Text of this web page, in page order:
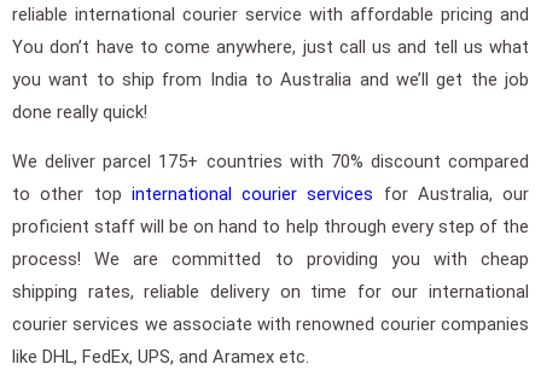
reliable international courier service with affordable pricing and
You don’t have to come anywhere, just call us and tell us what
you want to ship from India to Australia and we’ll get the job
done really quick!
We deliver parcel 175+ countries with 70% discount compared
to other top international courier services
for Australia, our
proficient staff will be on hand to help through every step of the
process! We are committed to providing you with cheap
shipping rates, reliable delivery on time for our international
courier services we associate with renowned courier companies
like DHL, FedEx, UPS, and Aramex etc.